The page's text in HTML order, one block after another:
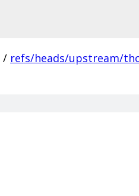
/ refs/heads/upstream/